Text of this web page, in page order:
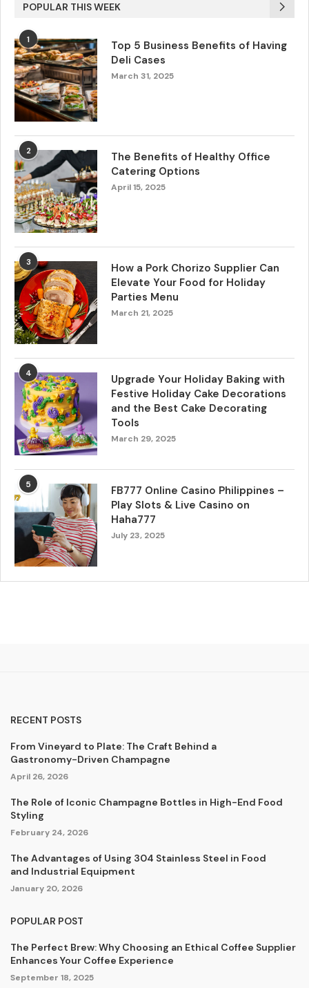
POPULAR THIS WEEK
1
Top 5 Business Benefits of Having
Deli Cases
March 31, 2025
2
The Benefits of Healthy Office
Catering Options
April 15, 2025
3
How a Pork Chorizo Supplier Can
Elevate Your Food for Holiday
Parties Menu
March 21, 2025
4
Upgrade Your Holiday Baking with
Festive Holiday Cake Decorations
and the Best Cake Decorating
Tools
March 29, 2025
5
FB777 Online Casino Philippines –
Play Slots & Live Casino on
Haha777
July 23, 2025
RECENT POSTS
From Vineyard to Plate: The Craft Behind a
Gastronomy-Driven Champagne
April 26, 2026
The Role of Iconic Champagne Bottles in High-End Food
Styling
February 24, 2026
The Advantages of Using 304 Stainless Steel in Food
and Industrial Equipment
January 20, 2026
POPULAR POST
The Perfect Brew: Why Choosing an Ethical Coffee Supplier
Enhances Your Coffee Experience
September 18, 2025